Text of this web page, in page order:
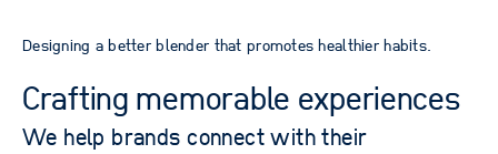
Designing a better blender that promotes healthier habits.
Crafting memorable experiences​
We help brands connect with their